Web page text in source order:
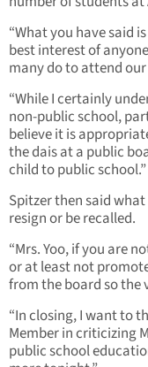
“What you have said
best interest of
many do to attend
“While I certainly
non-public school,
believe it is
the dais at a public
child to public school.”
Spitzer then said
resign or be recalled.
“Mrs. Yoo, if you are
or at least not
from the board so the
“In closing, I want to
Member in criticizing
public school